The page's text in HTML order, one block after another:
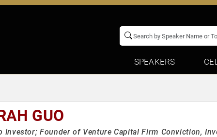
SPEAKERS
GUO
Investor; Founder of Venture Capital Firm Conviction,